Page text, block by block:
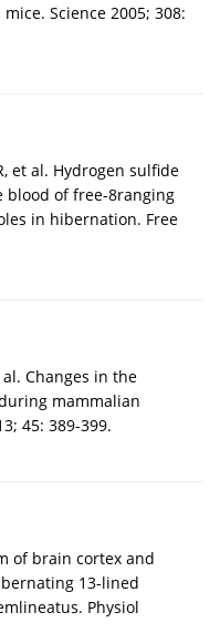
Science 2005; 308:
et al. Hydrogen sulfide
of free-8ranging
in hibernation. Free
al. Changes in the
mammalian
45: 389-399.
of brain cortex and
13-lined
Physiol